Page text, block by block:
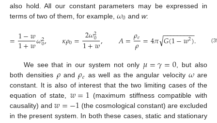
also hold. All our constant parameters may be expressed in
terms of two of them, for example, 𝜔0 andw:
=1−𝑤
1+𝑤𝜔2
0, 𝜅𝜌0= 2𝜔2
0
1+𝑤, 𝐴=𝜌𝑒
𝜌=4𝜋𝐺(1−𝑤2)
− −
−−−−−−−
√ .
We see that in our system not only 𝜇=𝛾=0, but also
both densities 𝜌and𝜌𝑒 as well as the angular velocity 𝜔are
constant. It is also of interest that the two limiting cases of the
equation of state, 𝑤=1 (maximum stiffness compatible with
causality) and𝑤=−1 (the cosmological constant) are excluded
in the present system. In both these cases, static and stationary